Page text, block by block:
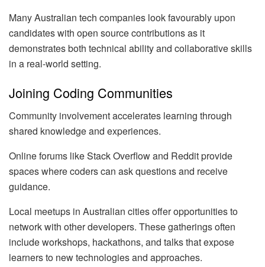
Many Australian tech companies look favourably upon
candidates with open source contributions as it
demonstrates both technical ability and collaborative skills
in a real-world setting.
Joining Coding Communities
Community involvement accelerates learning through
shared knowledge and experiences.
Online forums like Stack Overflow and Reddit provide
spaces where coders can ask questions and receive
guidance.
Local meetups in Australian cities offer opportunities to
network with other developers. These gatherings often
include workshops, hackathons, and talks that expose
learners to new technologies and approaches.